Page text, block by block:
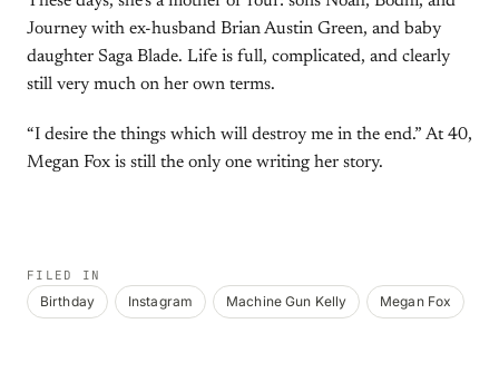
Journey with ex-husband Brian Austin Green, and baby
daughter Saga Blade. Life is full, complicated, and clearly
still very much on her own terms.
“I desire the things which will destroy me in the end.” At 40,
Megan Fox is still the only one writing her story.
FILED IN
Birthday Instagram Machine Gun Kelly Megan Fox